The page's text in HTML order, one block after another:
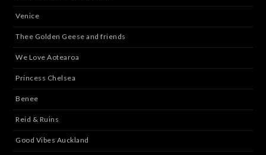
Venice
Thee Golden Geese and friends
We Love Aotearoa
Princess Chelsea
Benee
Reid & Ruins
Good Vibes Auckland